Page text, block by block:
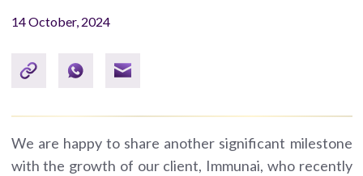
14 October, 2024
We are happy to share another significant milestone
with the growth of our client, Immunai, who recently